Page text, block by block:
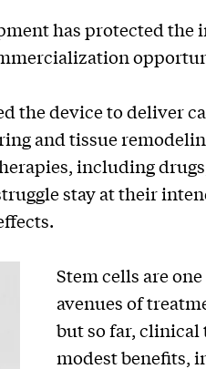
has protected
the device to deliver
and tissue
including
stay at their
Stem cells are
avenues of
but so far, clinical
modest benefits,